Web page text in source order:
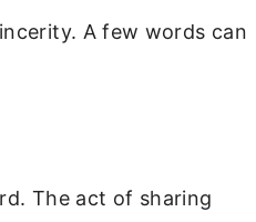
A few words can
The act of sharing